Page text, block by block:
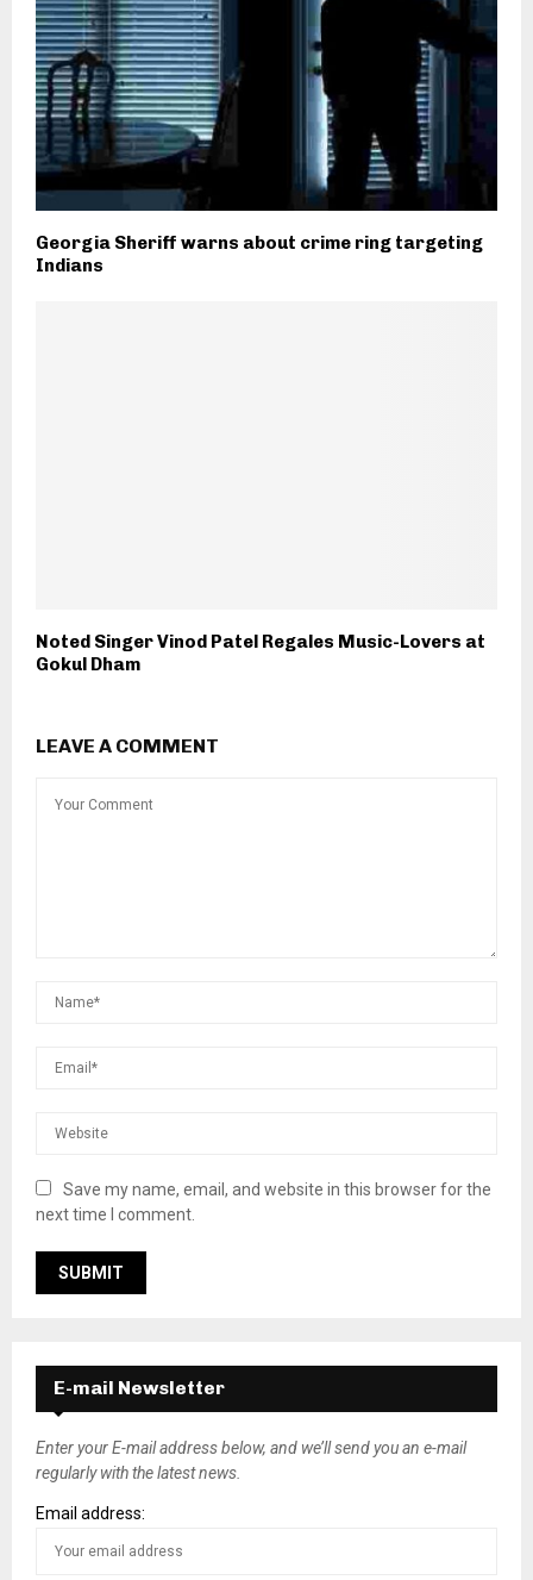
Georgia Sheriff warns about crime ring targeting
Indians
Noted Singer Vinod Patel Regales Music-Lovers at
Gokul Dham
LEAVE A COMMENT
Save my name, email, and website in this browser for the
next time I comment.
E-mail Newsletter
Enter your E-mail address below, and we’ll send you an e-mail
regularly with the latest news.
Email address: